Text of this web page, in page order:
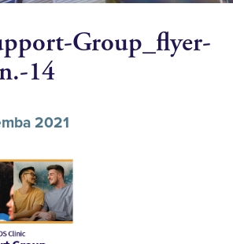
Group_flyer-
14
2021